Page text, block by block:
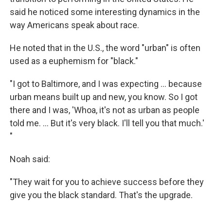
said he noticed some interesting dynamics in the
way Americans speak about race.
He noted that in the U.S., the word "urban" is often
used as a euphemism for "black."
"I got to Baltimore, and I was expecting ... because
urban means built up and new, you know. So I got
there and I was, 'Whoa, it's not as urban as people
told me. ... But it's very black. I'll tell you that much.'
"
Noah said:
"They wait for you to achieve success before they
give you the black standard. That's the upgrade.